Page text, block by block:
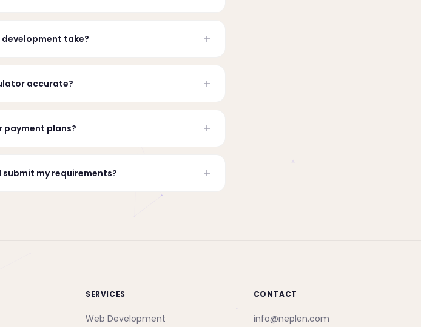
development take?
accurate?
payment plans?
my requirements?
SERVICES
Web Development
CONTACT
info@neplen.com